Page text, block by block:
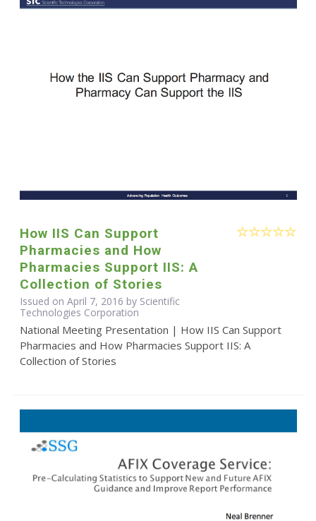
How IIS Can Support
Pharmacies and How
Pharmacies Support IIS: A
Collection of Stories
Issued on April 7, 2016 by Scientific
Technologies Corporation
National Meeting Presentation | How IIS Can Support
Pharmacies and How Pharmacies Support IIS: A
Collection of Stories